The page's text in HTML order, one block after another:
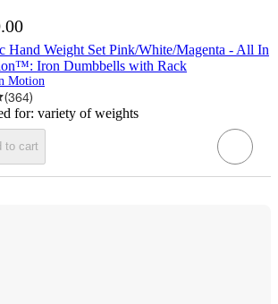
Hand Weight Set Pink/White/Magenta - All In
Iron Dumbbells with Rack
Motion
(364)
for: variety of weights
to cart